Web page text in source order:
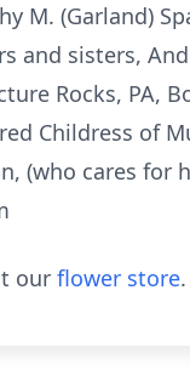
M. (Garland)
and sisters,
Rocks, PA,
Childress of
(who cares for
our flower store.